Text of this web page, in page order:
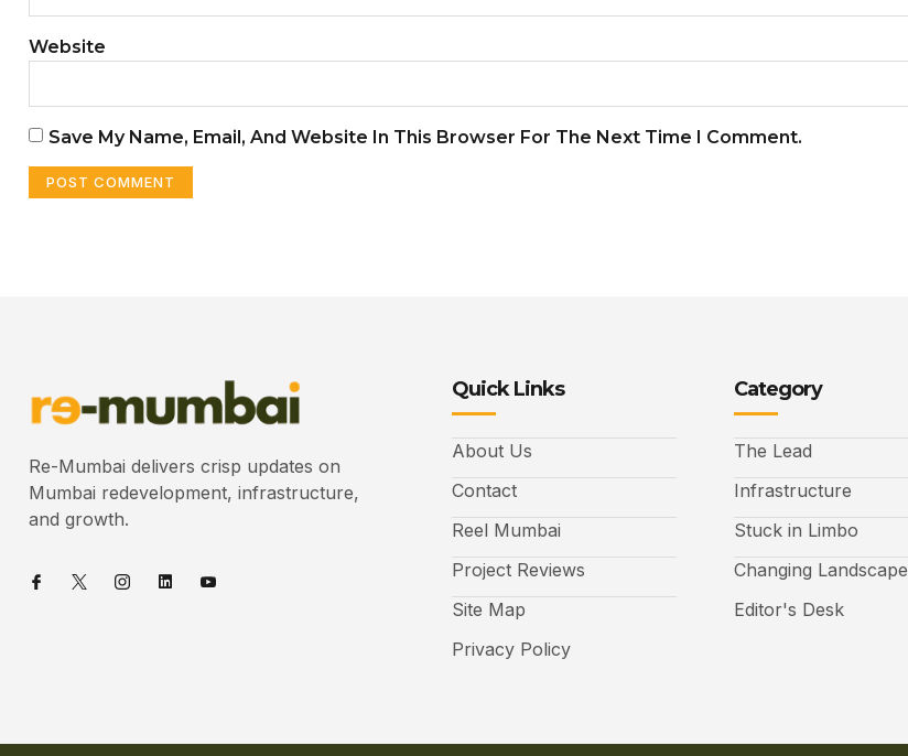
Website
Save My Name, Email, And Website In This Browser For The Next Time I Comment.
Re-Mumbai delivers crisp updates on
Mumbai redevelopment, infrastructure,
and growth.
Quick Links
About Us
Contact
Reel Mumbai
Project Reviews
Site Map
Privacy Policy
Category
The Lead
Infrastructure
Stuck in Limbo
Changing Landscape
Editor's Desk